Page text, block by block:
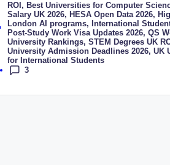
Tags:
ROI , Best Universities for Computer
Salary UK 2026, HESA Open Data 2026,
London AI programs, International
Post-Study Work Visa Updates 2026, QS
University Rankings, STEM Degrees UK
University Admission Deadlines 2026, UK
for International Students
3